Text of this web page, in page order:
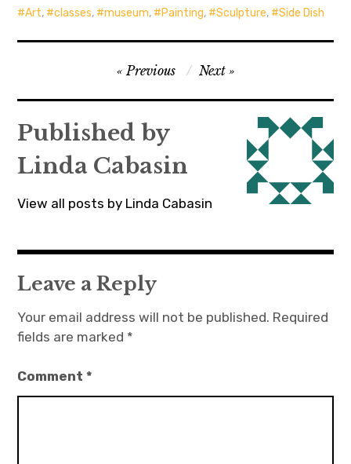
Art, classes, museum, Painting, Sculpture, Side Dish
navigation
Previous Next
Published by
Linda Cabasin
View all posts by Linda Cabasin
Leave a Reply
Your email address will not be published. Required
fields are marked *
Comment*